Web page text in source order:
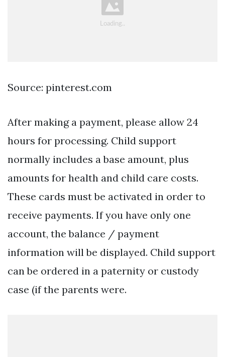
Source: pinterest.com
After making a payment, please allow 24
hours for processing. Child support
normally includes a base amount, plus
amounts for health and child care costs.
These cards must be activated in order to
receive payments. If you have only one
account, the balance / payment
information will be displayed. Child support
can be ordered in a paternity or custody
case (if the parents were.